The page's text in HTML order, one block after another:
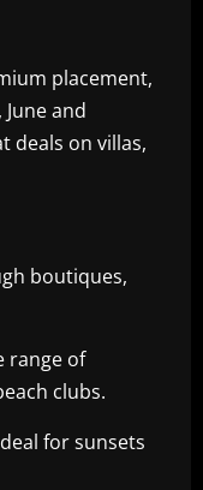
placement,
and
deals on villas,
boutiques,
range of
clubs.
for sunsets